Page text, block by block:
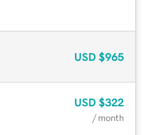
USD $965
USD $322
/ month